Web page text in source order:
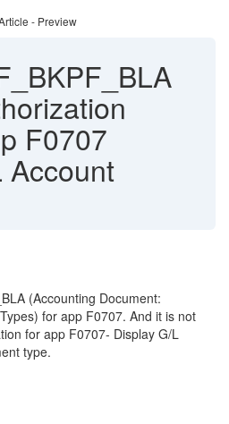
- Preview
F0707
Account
(Accounting Document:
for app F0707. And it is not
for app F0707- Display G/L
type.